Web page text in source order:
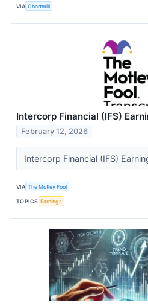
VIA Chartmill
Intercorp Financial (IFS)
February 12, 2026
Intercorp Financial (IFS)
VIA The Motley Fool
TOPICS Earnings